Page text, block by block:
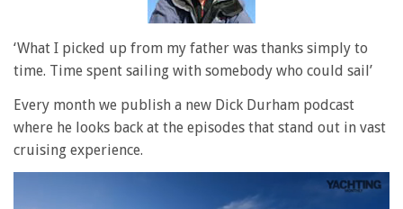
‘What I picked up from my father was thanks simply to
time. Time spent sailing with somebody who could sail’
Every month we publish a new Dick Durham podcast
where he looks back at the episodes that stand out in vast
cruising experience.